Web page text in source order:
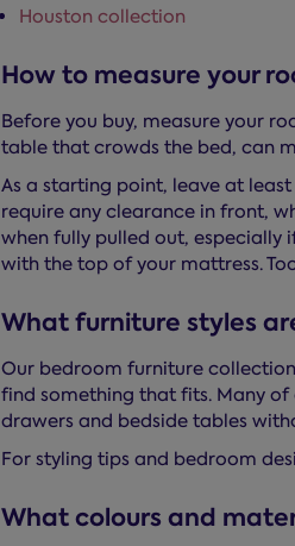
Houston collection
How to measure your
Before you buy, measure your
table that crowds the bed, can
As a starting point, leave at
require any clearance in front,
when fully pulled out, especially
with the top of your mattress.
What furniture styles
Our bedroom furniture
find something that fits. Many
drawers and bedside tables
For styling tips and bedroom
What colours and